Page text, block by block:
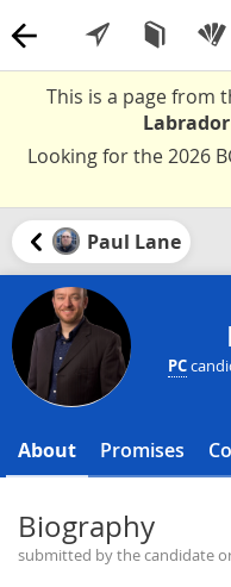
This is a page from
Looking for the 2026
Paul Lane
PC
About Promises
Biography
submitted by the candidate